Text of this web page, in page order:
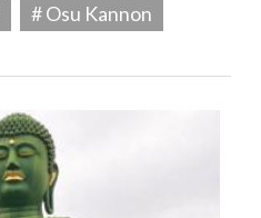
# Osu Kannon